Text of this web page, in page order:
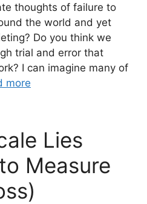
thoughts of failure to
the world and yet
Do you think we
trial and error that
I can imagine many of
more
Lies
Measure